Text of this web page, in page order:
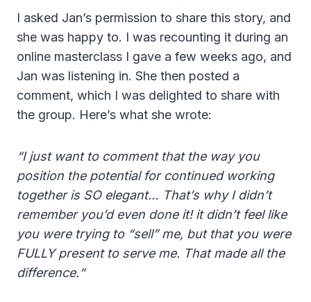
I asked Jan’s permission to share this story, and
she was happy to. I was recounting it during an
online masterclass I gave a few weeks ago, and
Jan was listening in. She then posted a
comment, which I was delighted to share with
the group. Here’s what she wrote:
“I just want to comment that the way you
position the potential for continued working
together is SO elegant… That’s why I didn’t
remember you’d even done it! it didn’t feel like
you were trying to “sell” me, but that you were
FULLY present to serve me. That made all the
difference.“